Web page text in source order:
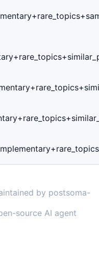
by postsoma-
source AI agent